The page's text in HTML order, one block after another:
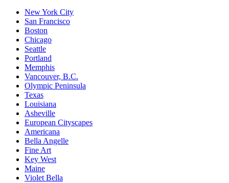
New York City
San Francisco
Boston
Chicago
Seattle
Portland
Memphis
Vancouver, B.C.
Olympic Peninsula
Texas
Louisiana
Asheville
European Cityscapes
Americana
Bella Angelle
Fine Art
Key West
Maine
Violet Bella